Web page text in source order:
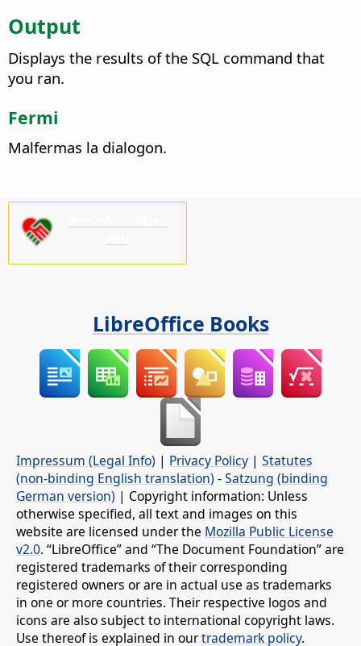
Output
Displays the results of the SQL command that
you ran.
Fermi
Malfermas la dialogon.
LibreOffice Books
Impressum (Legal Info) | Privacy Policy | Statutes
(non-binding English translation) -Satzung (binding
German version) | Copyright information: Unless
otherwise specified, all text and images on this
website are licensed under the Mozilla Public License
v2.0. “LibreOffice” and “The Document Foundation” are
registered trademarks of their corresponding
registered owners or are in actual use as trademarks
in one or more countries. Their respective logos and
icons are also subject to international copyright laws.
Use thereof is explained in ourtrademark policy.